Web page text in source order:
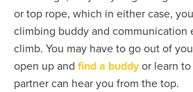
or top rope, which in either case,
climbing buddy and communication
climb. You may have to go out of
open up and find a buddyor learn
partner can hear you from the top.